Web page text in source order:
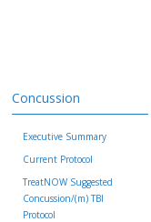
Concussion
Executive Summary
Current Protocol
TreatNOW Suggested
Concussion/(m) TBI
Protocol